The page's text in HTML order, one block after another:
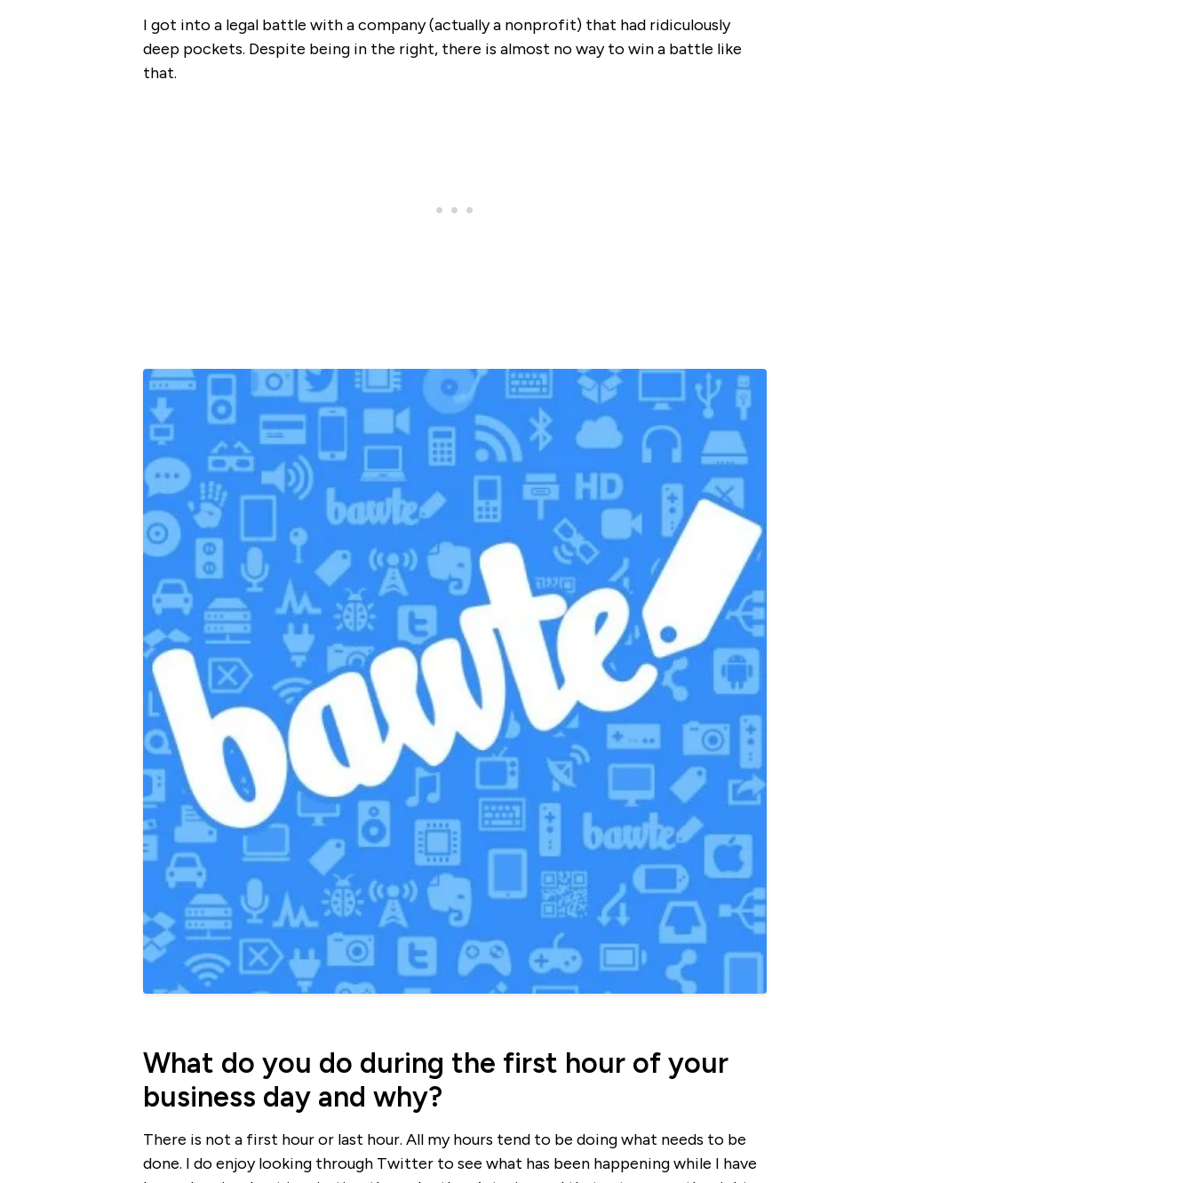
I got into a legal battle with a company (actually a nonprofit) that had ridiculously
deep pockets. Despite being in the right, there is almost no way to win a battle like
that.
What do you do during the first hour of your
business day and why?
There is not a first hour or last hour. All my hours tend to be doing what needs to be
done. I do enjoy looking through Twitter to see what has been happening while I have